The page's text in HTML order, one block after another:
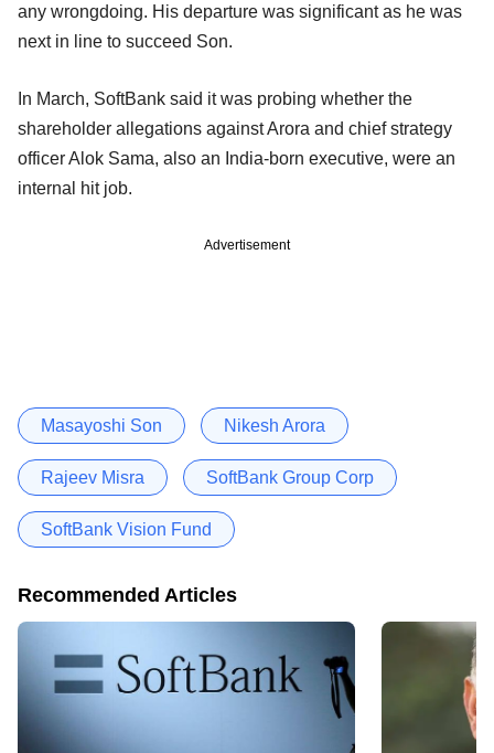
any wrongdoing. His departure was significant as he was
next in line to succeed Son.
In March, SoftBank said it was probing whether the
shareholder allegations against Arora and chief strategy
officer Alok Sama, also an India-born executive, were an
internal hit job.
Advertisement
Masayoshi Son Nikesh Arora
Rajeev Misra SoftBank Group Corp
SoftBank Vision Fund
Recommended Articles